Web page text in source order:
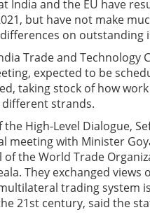
India and the EU have
but have not make
on outstanding
Trade and Technology
expected to be
taking stock of how
strands.
High-Level Dialogue,
meeting with Minister
the World Trade
They exchanged views
trading system
21st century, said the